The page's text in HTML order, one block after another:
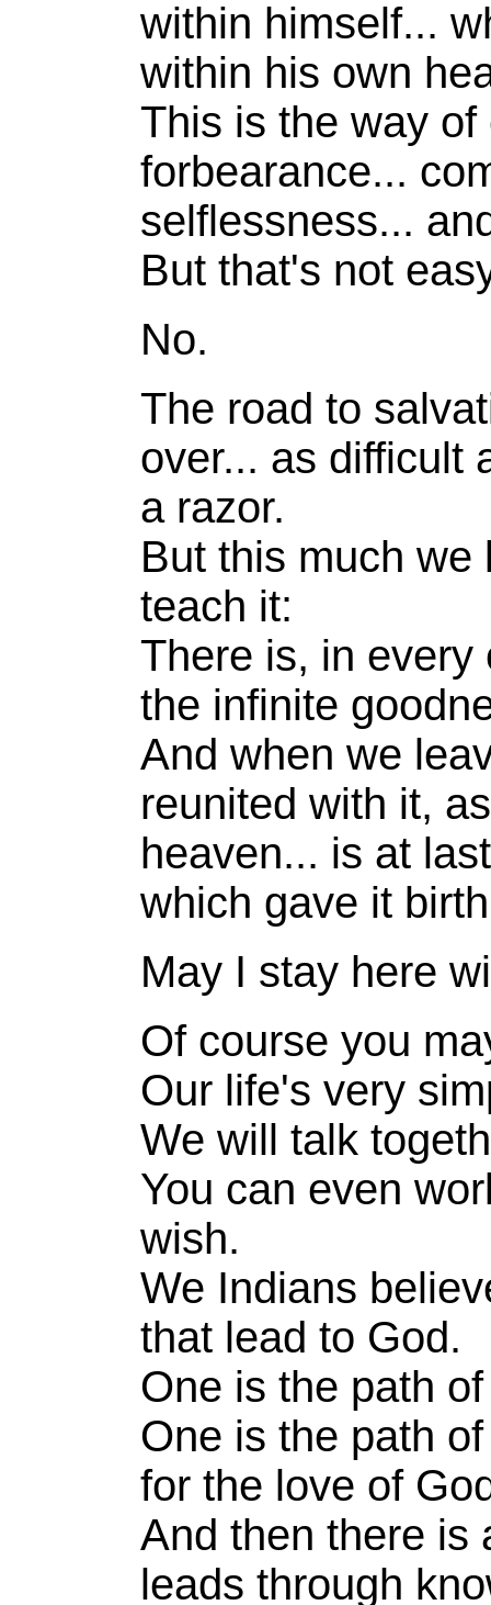
within himself...
within his own
This is the way of
forbearance...
selflessness...
But that's not
No.
The road to
over... as difficult
a razor.
But this much we
teach it:
There is, in every
the infinite
And when we
reunited with it,
heaven... is at
which gave it
May I stay here
Of course you
Our life's very
We will talk
You can even
wish.
We Indians
that lead to God.
One is the path
One is the path
for the love of
And then there is
leads through